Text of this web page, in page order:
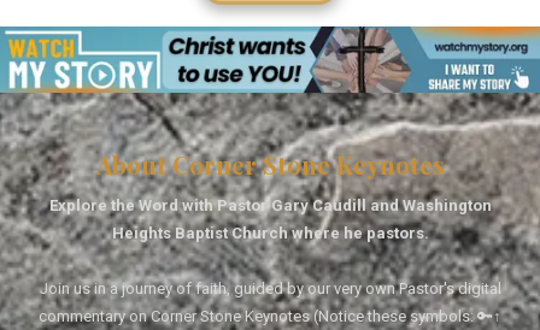
About Corner Stone Keynotes
Explore the Word with Pastor Gary Caudill and Washington
Heights Baptist Church where he pastors.
Join us in a journey of faith, guided by our very own Pastor's digital
commentary on Corner Stone Keynotes (Notice these symbols: 🔑↑